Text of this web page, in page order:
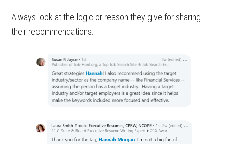
Always look at the logic or reason they give for sharing
their recommendations.